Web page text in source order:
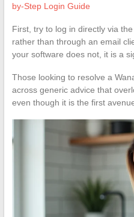
by-Step Login Guide
First, try to log in directly via
rather than through an email
your software does not, it is a
Those looking to resolve a
across generic advice that
even though it is the first